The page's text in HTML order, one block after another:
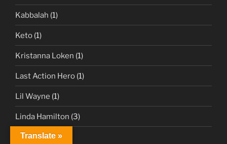
Kabbalah (1)
Keto (1)
Kristanna Loken (1)
Last Action Hero (1)
Lil Wayne (1)
Linda Hamilton (3)
Live Forever(1)
Translate »